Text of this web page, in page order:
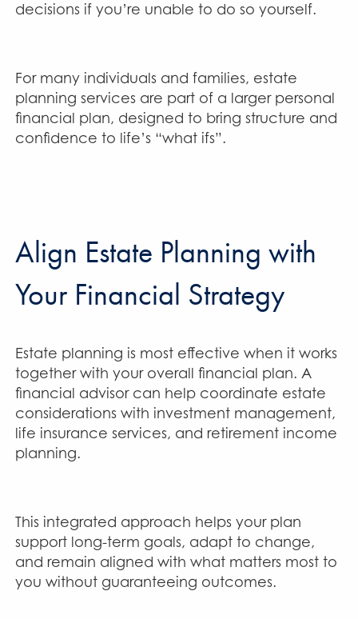
decisions if you’re unable to do so yourself.
For many individuals and families, estate
planning services are part of a larger personal
financial plan, designed to bring structure and
confidence to life’s “what ifs”.
Align Estate Planning with
Your Financial Strategy
Estate planning is most effective when it works
together with your overall financial plan. A
financial advisor can help coordinate estate
considerations with investment management,
life insurance services, and retirement income
planning.
This integrated approach helps your plan
support long-term goals, adapt to change,
and remain aligned with what matters most to
you without guaranteeing outcomes.